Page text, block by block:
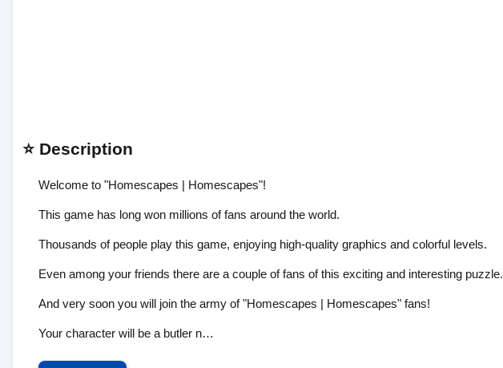
⭐ Description
Welcome to "Homescapes | Homescapes"!
This game has long won millions of fans around the world.
Thousands of people play this game, enjoying high-quality graphics and colorful levels.
Even among your friends there are a couple of fans of this exciting and interesting puzzle.
And very soon you will join the army of "Homescapes | Homescapes" fans!
Your character will be a butler n…